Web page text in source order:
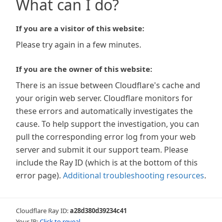
What can I do?
If you are a visitor of this website:
Please try again in a few minutes.
If you are the owner of this website:
There is an issue between Cloudflare's cache and
your origin web server. Cloudflare monitors for
these errors and automatically investigates the
cause. To help support the investigation, you can
pull the corresponding error log from your web
server and submit it our support team. Please
include the Ray ID (which is at the bottom of this
error page). Additional troubleshooting resources.
Cloudflare Ray ID:a28d380d39234c41